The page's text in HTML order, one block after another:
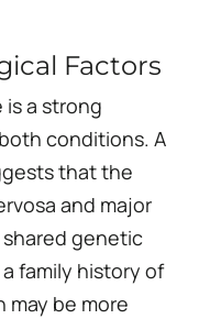
Factors
a strong
conditions. A
that the
and major
genetic
family history of
may be more